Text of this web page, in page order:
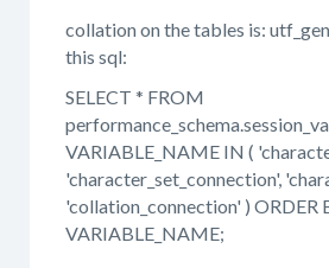
collation on the tables is:
this sql:
SELECT * FROM
VARIABLE_NAME IN (
'character_set_connection',
'collation_connection' ) ORDER
VARIABLE_NAME;